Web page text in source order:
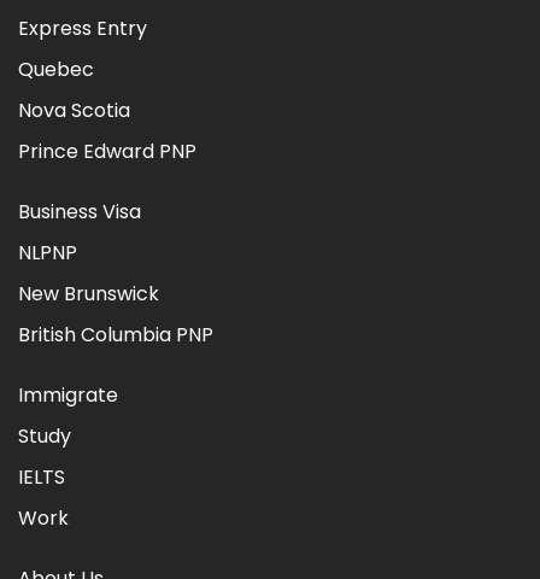
Express Entry
Quebec
Nova Scotia
Prince Edward PNP
Business Visa
NLPNP
New Brunswick
British Columbia PNP
Immigrate
Study
IELTS
Work